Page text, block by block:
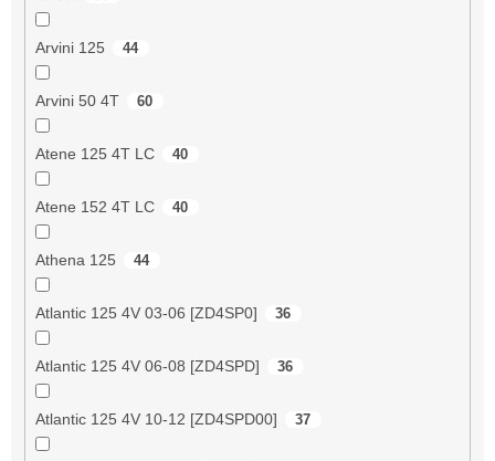
Arvini 125 44
Arvini 50 4T 60
Atene 125 4T LC 40
Atene 152 4T LC 40
Athena 125 44
Atlantic 125 4V 03-06 [ZD4SP0] 36
Atlantic 125 4V 06-08 [ZD4SPD] 36
Atlantic 125 4V 10-12 [ZD4SPD00] 37